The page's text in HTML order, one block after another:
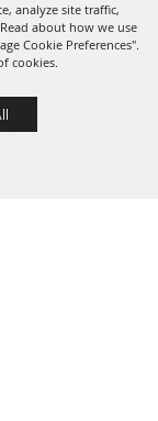
analyze site traffic,
about how we use
Cookie Preferences".
cookies.